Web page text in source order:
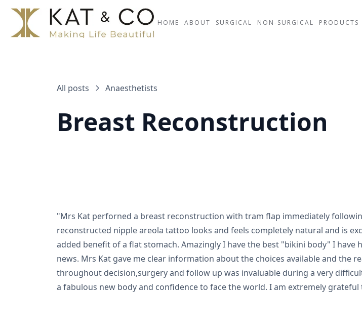
HOME ABOUT SURGICAL NON-SURGICAL PRODUCTS
All posts Anaesthetists
Breast Reconstruction
"Mrs Kat perforned a breast reconstruction with tram flap immediately
reconstructed nipple areola tattoo looks and feels completely natural and is
added benefit of a flat stomach. Amazingly I have the best "bikini body" I
news. Mrs Kat gave me clear information about the choices available and the
throughout decision,surgery and follow up was invaluable during a very
a fabulous new body and confidence to face the world. I am extremely grateful